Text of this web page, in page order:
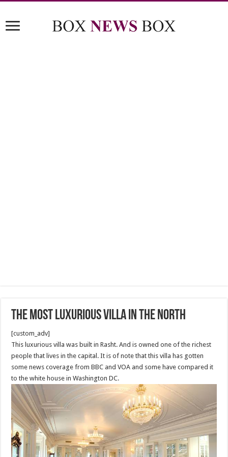
The most luxurious Villa in the North
[custom_adv]
This luxurious villa was built in Rasht. And is owned one of the richest
people that lives in the capital. It is of note that this villa has gotten
some news coverage from BBC and VOA and some have compared it
to the white house in Washington DC.